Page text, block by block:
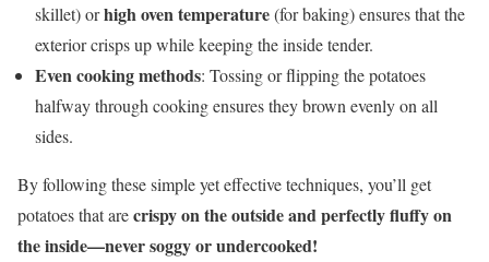
skillet) orhigh oven temperature(for baking) ensures that the
exterior crisps up while keeping the inside tender.
Even cooking methods: Tossing or flipping the potatoes
halfway through cooking ensures they brown evenly on all
sides.
By following these simple yet effective techniques, you’ll get
potatoes that arecrispy on the outside and perfectly fluffy on
the inside—never soggy or undercooked!